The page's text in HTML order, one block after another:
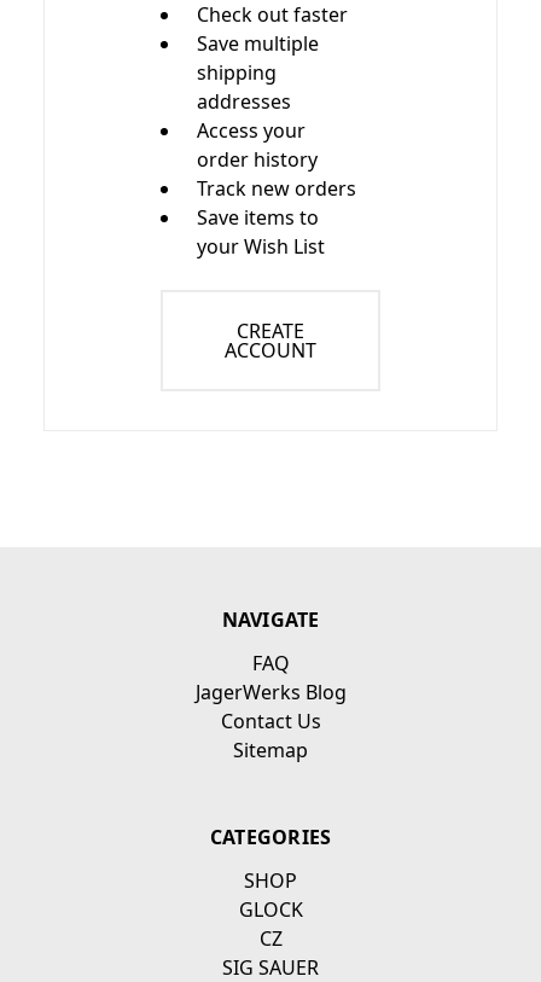
Check out faster
Save multiple
shipping
addresses
Access your
order history
Track new orders
Save items to
your Wish List
CREATE
ACCOUNT
NAVIGATE
FAQ
JagerWerks Blog
Contact Us
Sitemap
CATEGORIES
SHOP
GLOCK
CZ
SIG SAUER